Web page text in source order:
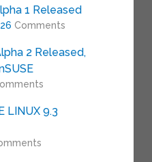
1 Released
26 Comments
2 Released,
LINUX 9.3